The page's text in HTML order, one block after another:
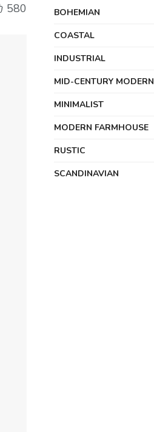
580
BOHEMIAN
COASTAL
INDUSTRIAL
MID-CENTURY MODERN
MINIMALIST
MODERN FARMHOUSE
RUSTIC
SCANDINAVIAN